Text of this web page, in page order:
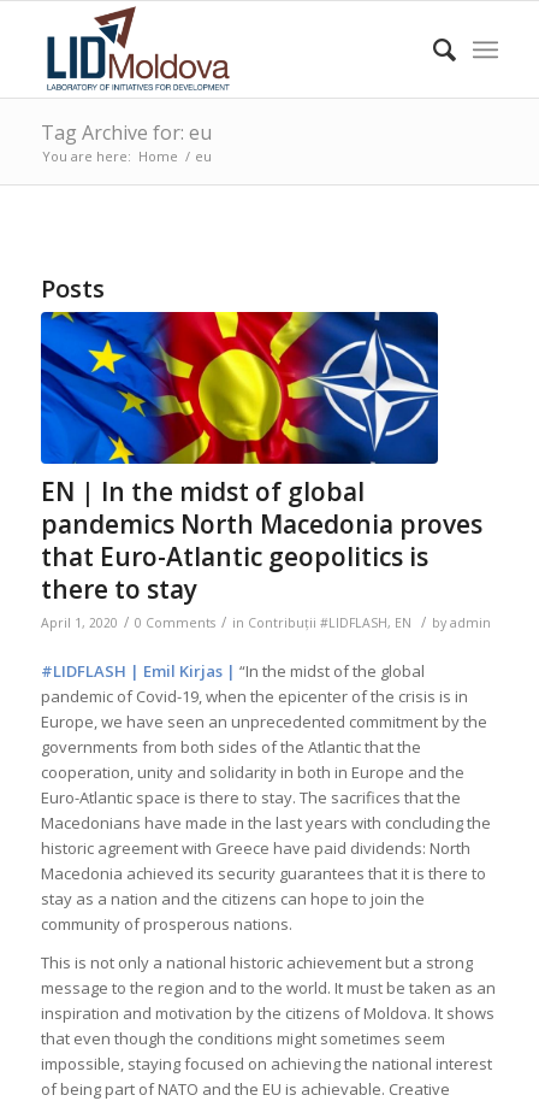
Tag Archive for: eu
You are here: Home / eu
Posts
EN | In the midst of global
pandemics North Macedonia proves
that Euro-Atlantic geopolitics is
there to stay
April 1, 2020 / 0 Comments / in Contribuții #LIDFLASH, EN / by admin
#LIDFLASH | Emil Kirjas | “In the midst of the global
pandemic of Covid-19, when the epicenter of the crisis is in
Europe, we have seen an unprecedented commitment by the
governments from both sides of the Atlantic that the
cooperation, unity and solidarity in both in Europe and the
Euro-Atlantic space is there to stay. The sacrifices that the
Macedonians have made in the last years with concluding the
historic agreement with Greece have paid dividends: North
Macedonia achieved its security guarantees that it is there to
stay as a nation and the citizens can hope to join the
community of prosperous nations.
This is not only a national historic achievement but a strong
message to the region and to the world. It must be taken as an
inspiration and motivation by the citizens of Moldova. It shows
that even though the conditions might sometimes seem
impossible, staying focused on achieving the national interest
of being part of NATO and the EU is achievable. Creative